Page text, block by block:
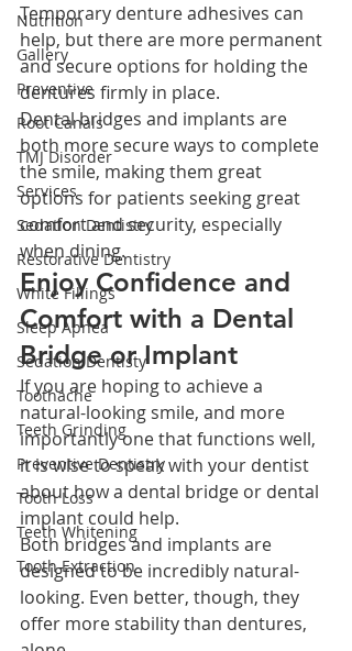
Nutrition
Gallery
Preventive
Root Canals
TMJ Disorder
Services
Sedation Dentistry
Restorative Dentistry
White Fillings
Sleep Apnea
Sedation Dentisty
Toothache
Teeth Grinding
Preventive Dentistry
Tooth Loss
Teeth Whitening
Tooth Extraction
Temporary denture adhesives can
help, but there are more permanent
and secure options for holding the
dentures firmly in place.
Dental bridges and implants are
both more secure ways to complete
the smile, making them great
options for patients seeking great
comfort and security, especially
when dining.
Enjoy Confidence and
Comfort with a Dental
Bridge or Implant
If you are hoping to achieve a
natural-looking smile, and more
importantly one that functions well,
it is wise to speak with your dentist
about how a dental bridge or dental
implant could help.
Both bridges and implants are
designed to be incredibly natural-
looking. Even better, though, they
offer more stability than dentures,